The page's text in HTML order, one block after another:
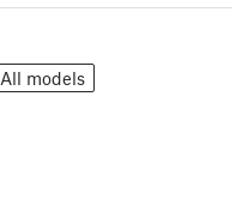
All models